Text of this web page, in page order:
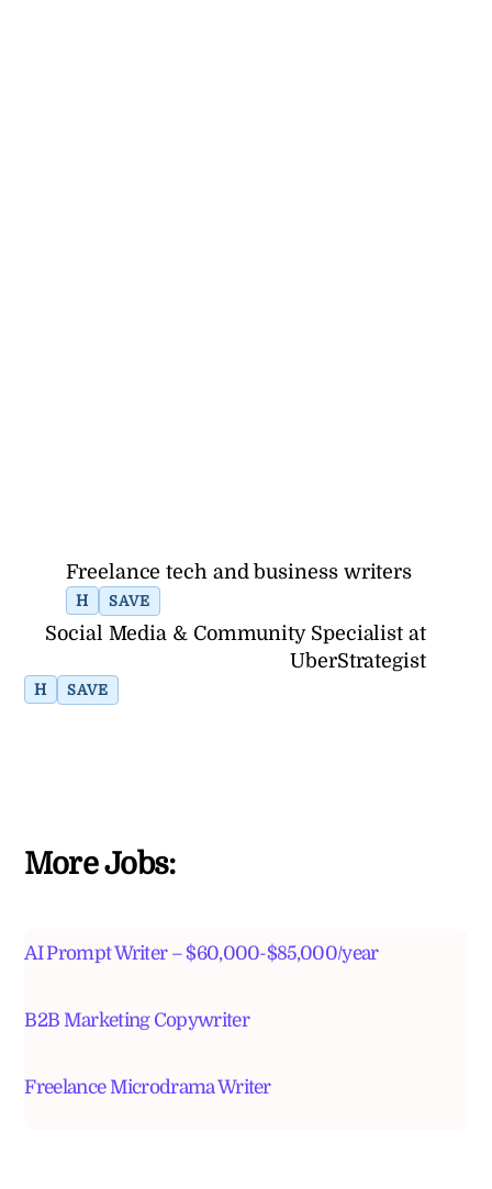
Freelance tech and business writers
H SAVE
Social Media & Community Specialist at
UberStrategist
H SAVE
More Jobs:
AI Prompt Writer – $60,000-$85,000/year
B2B Marketing Copywriter
Freelance Microdrama Writer